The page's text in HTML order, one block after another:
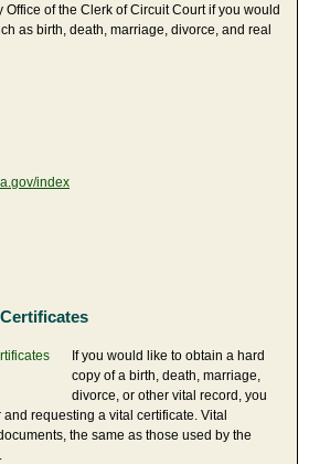
of the Clerk of Circuit Court if you would
as birth, death, marriage, divorce, and real
index
If you would like to obtain a hard
copy of a birth, death, marriage,
divorce, or other vital record, you
requesting a vital certificate. Vital
the same as those used by the